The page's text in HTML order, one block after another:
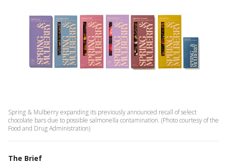
Spring & Mulberry expanding its previously announced recall of select
chocolate bars due to possible salmonella contamination. (Photo courtesy of the
Food and Drug Administration)
The Brief